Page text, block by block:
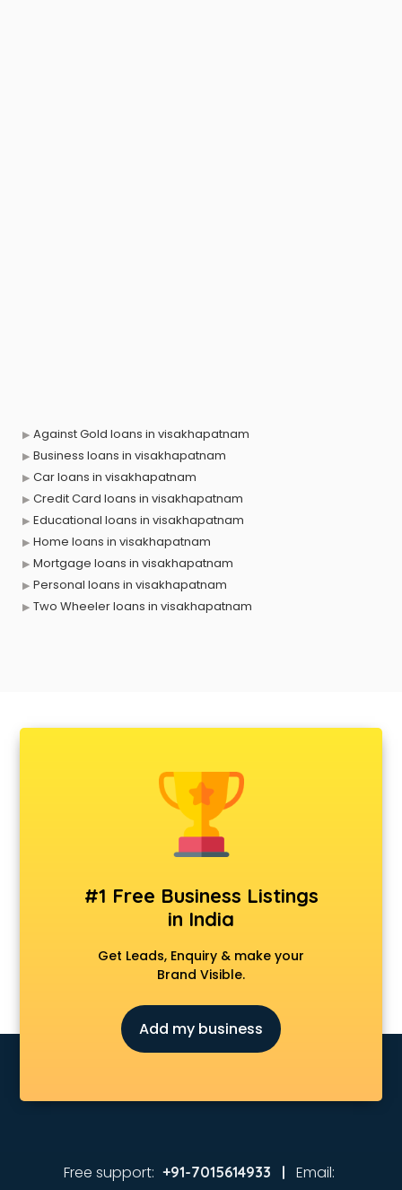
Against Gold loans in visakhapatnam
Business loans in visakhapatnam
Car loans in visakhapatnam
Credit Card loans in visakhapatnam
Educational loans in visakhapatnam
Home loans in visakhapatnam
Mortgage loans in visakhapatnam
Personal loans in visakhapatnam
Two Wheeler loans in visakhapatnam
#1 Free Business Listings
in India
Get Leads, Enquiry & make your
Brand Visible.
Add my business
Free support: +91-7015614933 | Email: